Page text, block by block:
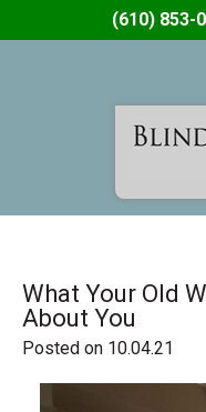
(610) 853-
What Your Old
About You
Posted on 10.04.21